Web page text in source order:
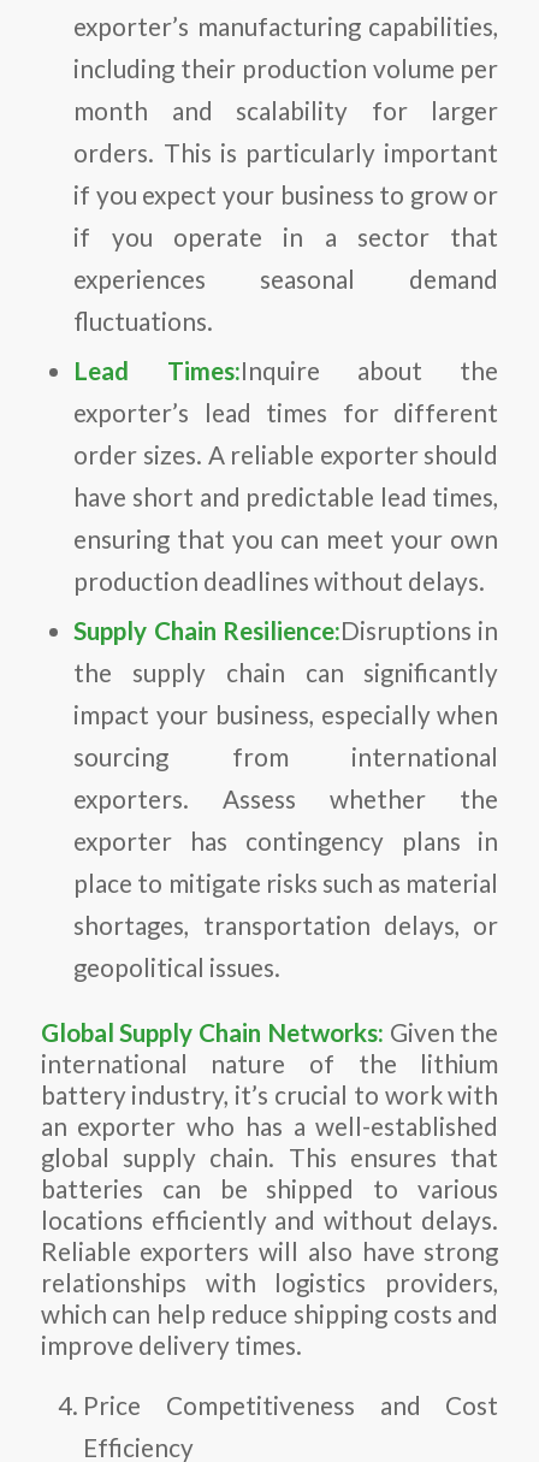
exporter’s manufacturing capabilities,
including their production volume per
month and scalability for larger
orders. This is particularly important
if you expect your business to grow or
if you operate in a sector that
experiences seasonal demand
fluctuations.
Lead Times:Inquire about the
exporter’s lead times for different
order sizes. A reliable exporter should
have short and predictable lead times,
ensuring that you can meet your own
production deadlines without delays.
Supply Chain Resilience:Disruptions in
the supply chain can significantly
impact your business, especially when
sourcing from international
exporters. Assess whether the
exporter has contingency plans in
place to mitigate risks such as material
shortages, transportation delays, or
geopolitical issues.
Global Supply Chain Networks: Given the
international nature of the lithium
battery industry, it’s crucial to work with
an exporter who has a well-established
global supply chain. This ensures that
batteries can be shipped to various
locations efficiently and without delays.
Reliable exporters will also have strong
relationships with logistics providers,
which can help reduce shipping costs and
improve delivery times.
Price Competitiveness and Cost
Efficiency